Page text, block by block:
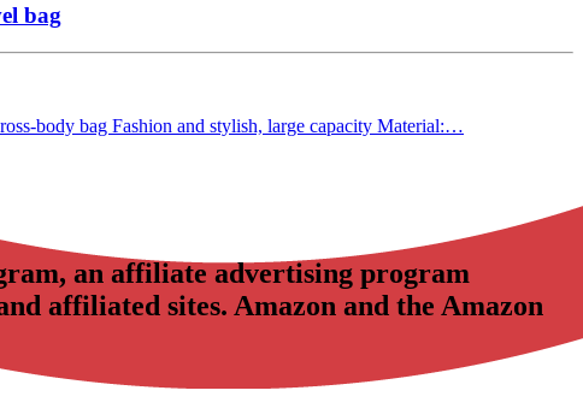
bag
body bag Fashion and stylish, large capacity Material:…
an affiliate advertising program
affiliated sites. Amazon and the Amazon